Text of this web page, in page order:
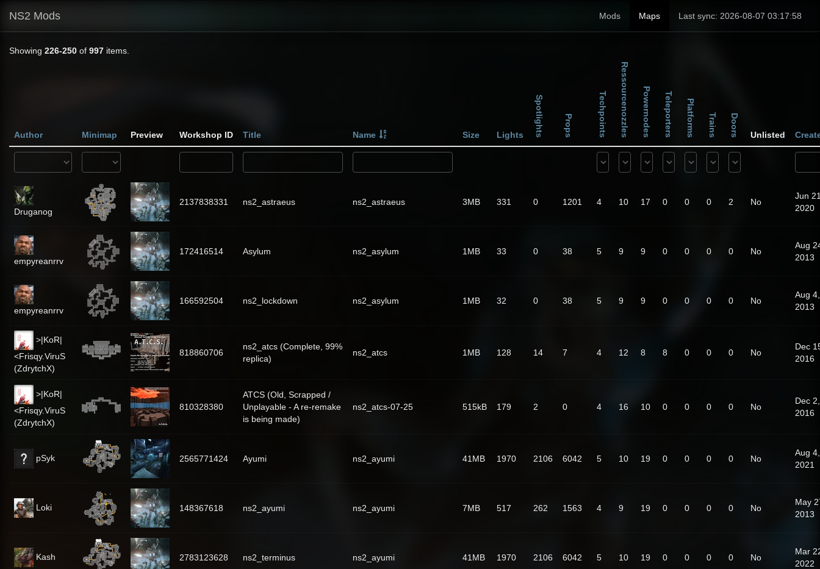
NS2 Mods Mods Maps Last sync: 2026-08-07 03:17:58
Showing 226-250 of 997 items.
Author Minimap Preview Workshop ID Title Name Size Lights Spotlights Props Techpoints Ressourcenozzles Powernodes Teleporters Platforms Trains Doors Unlisted
Druganog
2137838331 ns2_astraeus ns2_astraeus 3MB 331 0 1201 4 10 17 0 0 0 2 No
Jun
2020
empyreanrrv
172416514 Asylum ns2_asylum 1MB 33 0 38 5 9 9 0 0 0 0 No
Aug
2013
empyreanrrv
166592504 ns2_lockdown ns2_asylum 1MB 32 0 38 5 9 9 0 0 0 0 No
Aug 4,
2013
>|KoR|
<Frisqy.ViruS
(ZdrytchX)
818860706
ns2_atcs (Complete, 99%
replica)
ns2_atcs 1MB 128 14 7 4 12 8 8 0 0 0 No
Dec
2016
>|KoR|
<Frisqy.ViruS
(ZdrytchX)
810328380
ATCS (Old, Scrapped /
Unplayable - A re-remake
is being made)
ns2_atcs-07-25 515kB 179 2 0 4 16 10 0 0 0 0 No
Dec 2,
2016
pSyk 2565771424 Ayumi ns2_ayumi 41MB 1970 2106 6042 5 10 19 0 0 0 0 No
Aug 4,
2021
Loki 148367618 ns2_ayumi ns2_ayumi 7MB 517 262 1563 4 9 19 0 0 0 0 No
May
2013
Kash 2783123628 ns2_terminus ns2_ayumi 41MB 1970 2106 6042 5 10 19 0 0 0 0 No
Mar
2022